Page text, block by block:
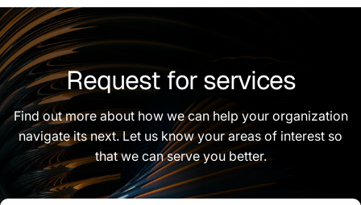
Request for services
Find out more about how we can help your organization
navigate its next. Let us know your areas of interest so
that we can serve you better.